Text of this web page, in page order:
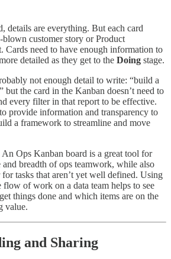
details are everything. But each card
blown customer story or Product
Cards need to have enough information to
detailed as they get to the Doing stage.
not enough detail to write: “build a
but the card in the Kanban doesn’t need to
every filter in that report to be effective.
provide information and transparency to
a framework to streamline and move
An Ops Kanban board is a great tool for
and breadth of ops teamwork, while also
tasks that aren’t yet well defined. Using
flow of work on a data team helps to see
things done and which items are on the
value.
and Sharing